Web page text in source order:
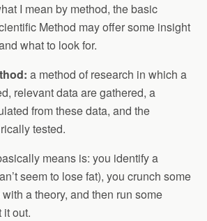
I mean by method, the basic
Method may offer some insight
what to look for.
a method of research in which a
relevant data are gathered, a
from these data, and the
tested.
means is: you identify a
seem to lose fat), you crunch some
a theory, and then run some
it out.